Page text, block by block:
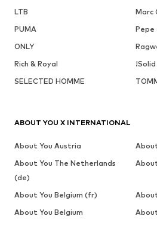
LTB
Marc
PUMA
Pepe
ONLY
Rich & Royal
!Solid
SELECTED HOMME
ABOUT YOU X INTERNATIONAL
About You Austria
About You The Netherlands
(de)
About You Belgium (fr)
About You Belgium